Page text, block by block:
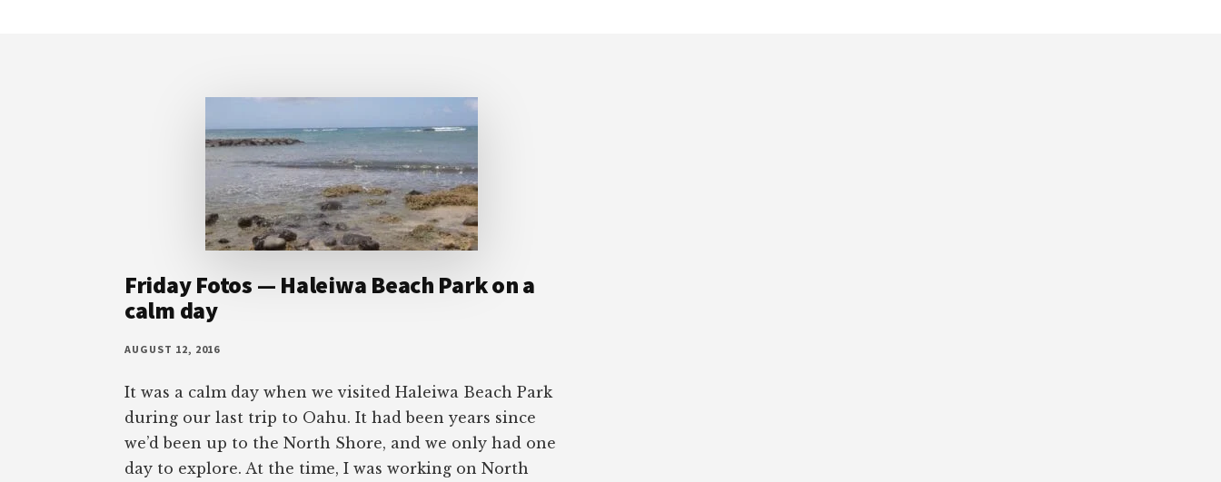
Friday Fotos — Haleiwa Beach Park on a
calm day
AUGUST 12, 2016
It was a calm day when we visited Haleiwa Beach Park
during our last trip to Oahu. It had been years since
we’d been up to the North Shore, and we only had one
day to explore. At the time, I was working on North